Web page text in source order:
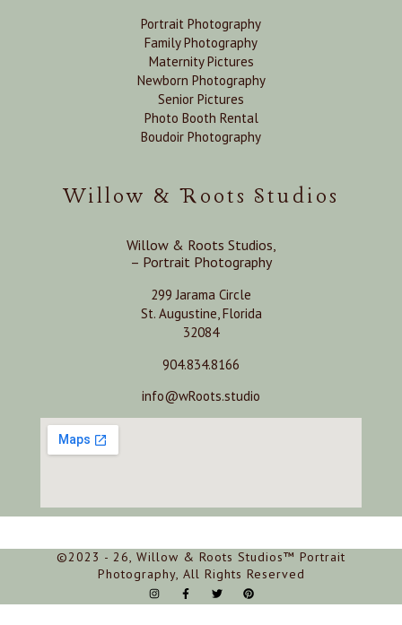
Portrait Photography
Family Photography
Maternity Pictures
Newborn Photography
Senior Pictures
Photo Booth Rental
Boudoir Photography
Willow & Roots Studios
Willow & Roots Studios,
– Portrait Photography
299 Jarama Circle
St. Augustine, Florida
32084
904.834.8166
info@wRoots.studio
©2023 - 26, Willow & Roots Studios™ Portrait
Photography, All Rights Reserved